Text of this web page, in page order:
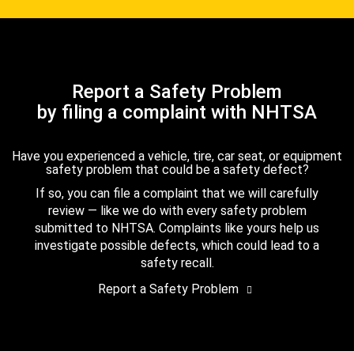
Report a Safety Problem
by filing a complaint with NHTSA
Have you experienced a vehicle, tire, car seat, or equipment
safety problem that could be a safety defect?
If so, you can file a complaint that we will carefully
review — like we do with every safety problem
submitted to NHTSA. Complaints like yours help us
investigate possible defects, which could lead to a
safety recall.
Report a Safety Problem